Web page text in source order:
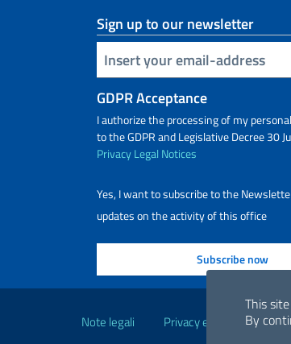
This
By
Sign up to our newsletter
Insert your email
GDPR Acceptance
I authorize the processing of my
to the GDPR and Legislative Decree 30
PrivacyLegal Notices
Yes, I want to subscribe to the
updates on the activity of this office
Note legali Privacy e cookie policy